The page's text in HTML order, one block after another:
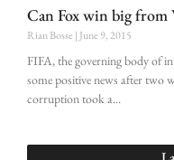
Can Fox win big from
Rian Bosse June 9, 2015
FIFA, the governing body of
some positive news after two
corruption took a